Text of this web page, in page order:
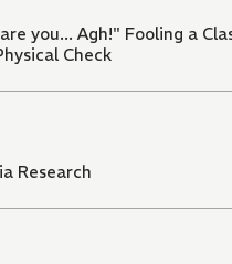
you... Agh!" Fooling a
Check
Research